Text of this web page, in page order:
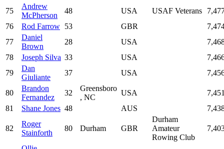
75
Andrew
McPherson
48 USA USAF Veterans
76
Rod Farrow 53 GBR
77
Daniel
Brown
28 USA
78
Joseph Silva 33 USA
79
Dan
Giuliante
37 USA
80
Brandon
Fernandez
32
Greensboro
, NC
USA
81
Shane Jones 48 AUS
82
Roger
Stainforth
80 Durham GBR
Durham
Amateur
Rowing Club